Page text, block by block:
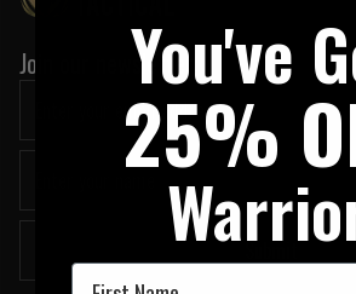
Join our newsletter:
Submit
You've
25%
First Name